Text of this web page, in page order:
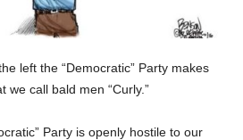
left the “Democratic” Party makes
we call bald men “Curly.”
Party is openly hostile to our